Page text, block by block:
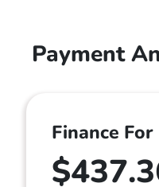
Payment
Finance For